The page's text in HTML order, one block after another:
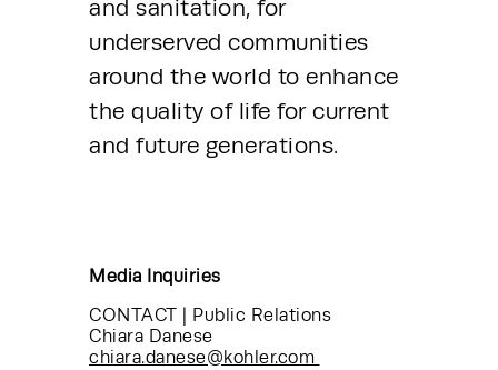
and sanitation, for
underserved communities
around the world to enhance
the quality of life for current
and future generations.
Media Inquiries
CONTACT | Public Relations
Chiara Danese
chiara.danese@kohler.com